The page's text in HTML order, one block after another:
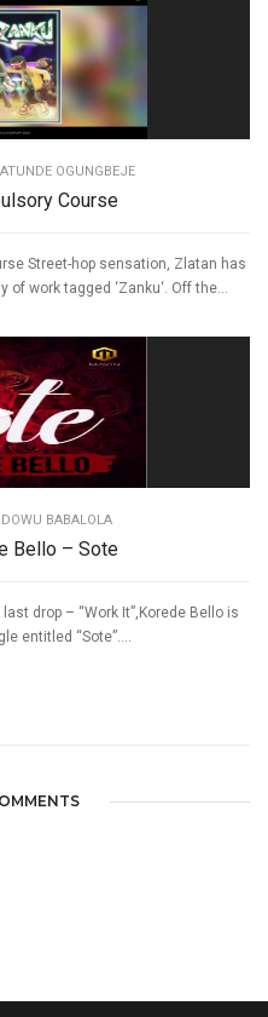
OGUNGBEJE
Course
Street-hop sensation, Zlatan has
work tagged ‘Zanku‘. Off the...
BABALOLA
Bello – Sote
drop – “Work It”,Korede Bello is
entitled “Sote”....